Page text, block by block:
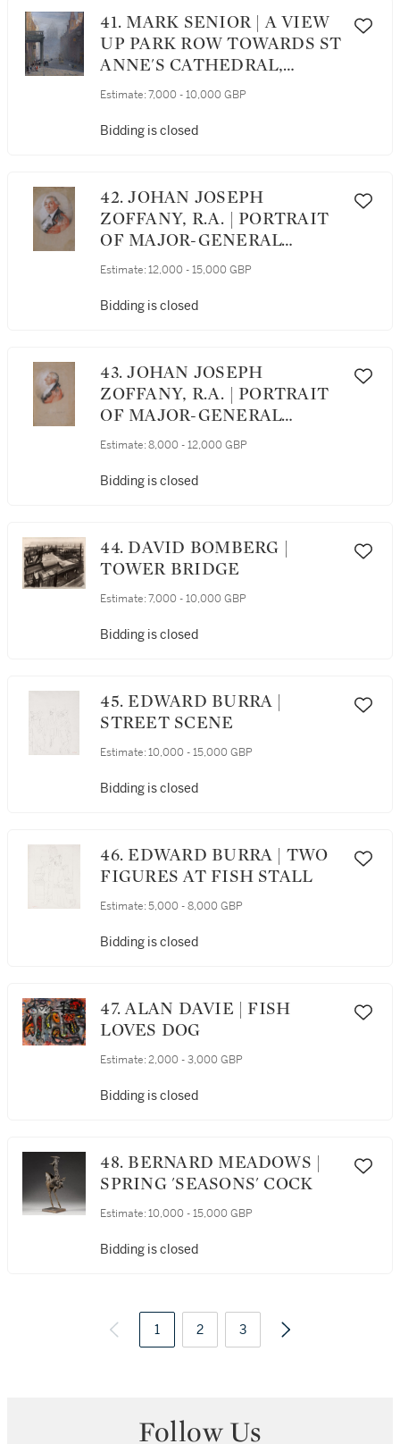
41. MARK SENIOR | A VIEW
UP PARK ROW TOWARDS ST
ANNE'S CATHEDRAL,
LEEDS
Estimate: 7,000 - 10,000 GBP
Bidding is closed
42. JOHAN JOSEPH
ZOFFANY, R.A. | PORTRAIT
OF MAJOR-GENERAL
CLAUDE MARTIN (1735-
Estimate: 12,000 - 15,000 GBP
Bidding is closed
43. JOHAN JOSEPH
ZOFFANY, R.A. | PORTRAIT
OF MAJOR-GENERAL
CLAUDE MARTIN (1735-
Estimate: 8,000 - 12,000 GBP
Bidding is closed
44. DAVID BOMBERG |
TOWER BRIDGE
Estimate: 7,000 - 10,000 GBP
Bidding is closed
45. EDWARD BURRA |
STREET SCENE
Estimate: 10,000 - 15,000 GBP
Bidding is closed
46. EDWARD BURRA | TWO
FIGURES AT FISH STALL
Estimate: 5,000 - 8,000 GBP
Bidding is closed
47. ALAN DAVIE | FISH
LOVES DOG
Estimate: 2,000 - 3,000 GBP
Bidding is closed
48. BERNARD MEADOWS |
SPRING 'SEASONS' COCK
Estimate: 10,000 - 15,000 GBP
Bidding is closed
Follow Us